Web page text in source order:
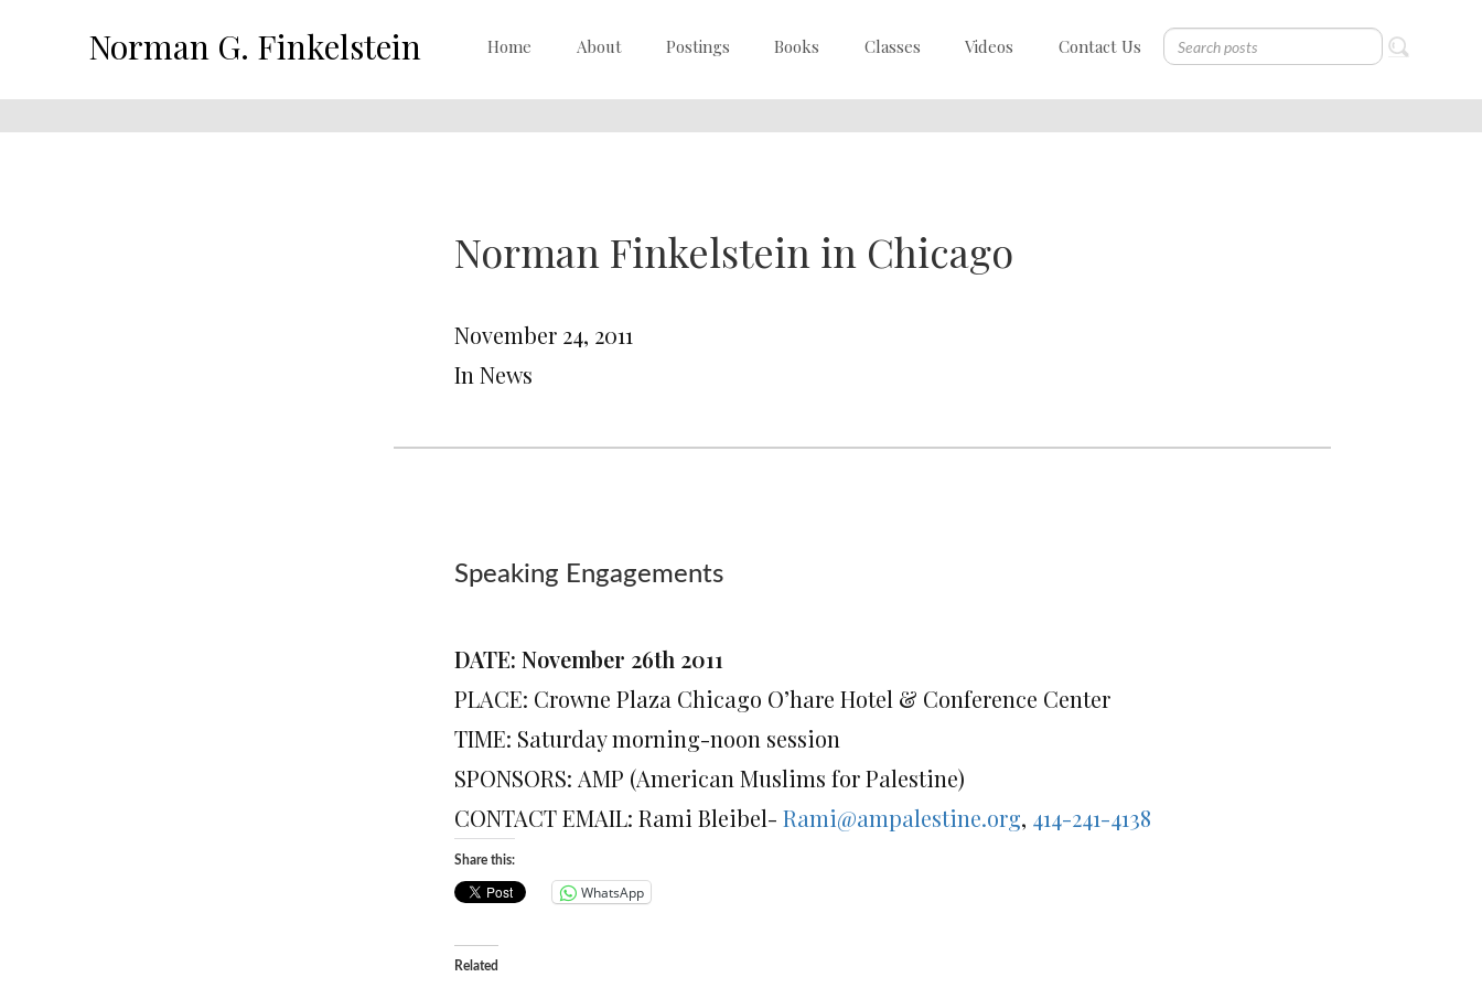
Norman G. Finkelstein Home About Postings Books Classes Videos Contact Us
Norman Finkelstein in Chicago
November 24, 2011
In News
Speaking Engagements
DATE: November 26th 2011
PLACE: Crowne Plaza Chicago O’hare Hotel & Conference Center
TIME: Saturday morning-noon session
SPONSORS: AMP (American Muslims for Palestine)
CONTACT EMAIL: Rami Bleibel- Rami@ampalestine.org, 414-241-4138
Share this:
WhatsApp
Related